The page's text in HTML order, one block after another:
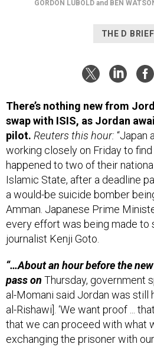
GORDON LUBOLD and BEN
THE D BRIEF
There’s nothing new from
swap with ISIS, as Jordan
pilot. Reuters this hour: “Japan
working closely on Friday to
happened to two of their
Islamic State, after a deadline
a would-be suicide bomber
Amman. Japanese Prime
every effort was being made to
journalist Kenji Goto.
“…About an hour before the
pass on Thursday, government
al-Momani said Jordan was still
al-Rishawi]. ‘We want proof ...
that we can proceed with what
exchanging the prisoner with